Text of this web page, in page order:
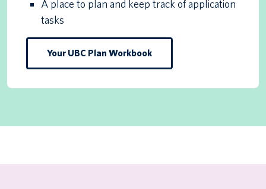
A place to plan and keep track of application
tasks
Your UBC Plan Workbook